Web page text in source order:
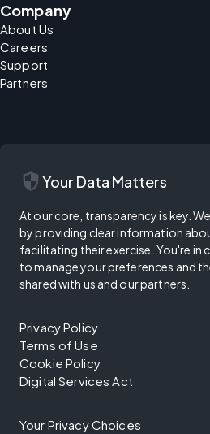
Company
About Us
Careers
Support
Partners
security Your Data Matters
At our core, transparency is key.
by providing clear information
facilitating their exercise. You're
to manage your preferences and
shared with us and our partners.
Privacy Policy
Terms of Use
Cookie Policy
Digital Services Act
Your Privacy Choices